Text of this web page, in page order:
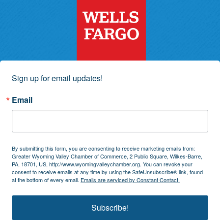
Sign up for email updates!
Email
By submitting this form, you are consenting to receive marketing emails from:
Greater Wyoming Valley Chamber of Commerce, 2 Public Square, Wilkes-Barre,
PA, 18701, US, http://www.wyomingvalleychamber.org. You can revoke your
consent to receive emails at any time by using the SafeUnsubscribe® link, found
at the bottom of every email. Emails are serviced by Constant Contact.
Subscribe!